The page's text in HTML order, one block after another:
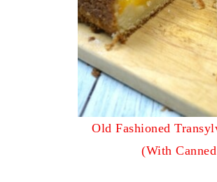
Old Fashioned
(With